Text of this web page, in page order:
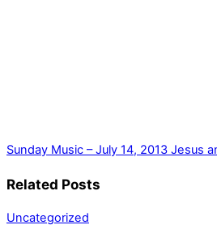
Sunday Music – July 14, 2013 Jesus
Related Posts
Uncategorized